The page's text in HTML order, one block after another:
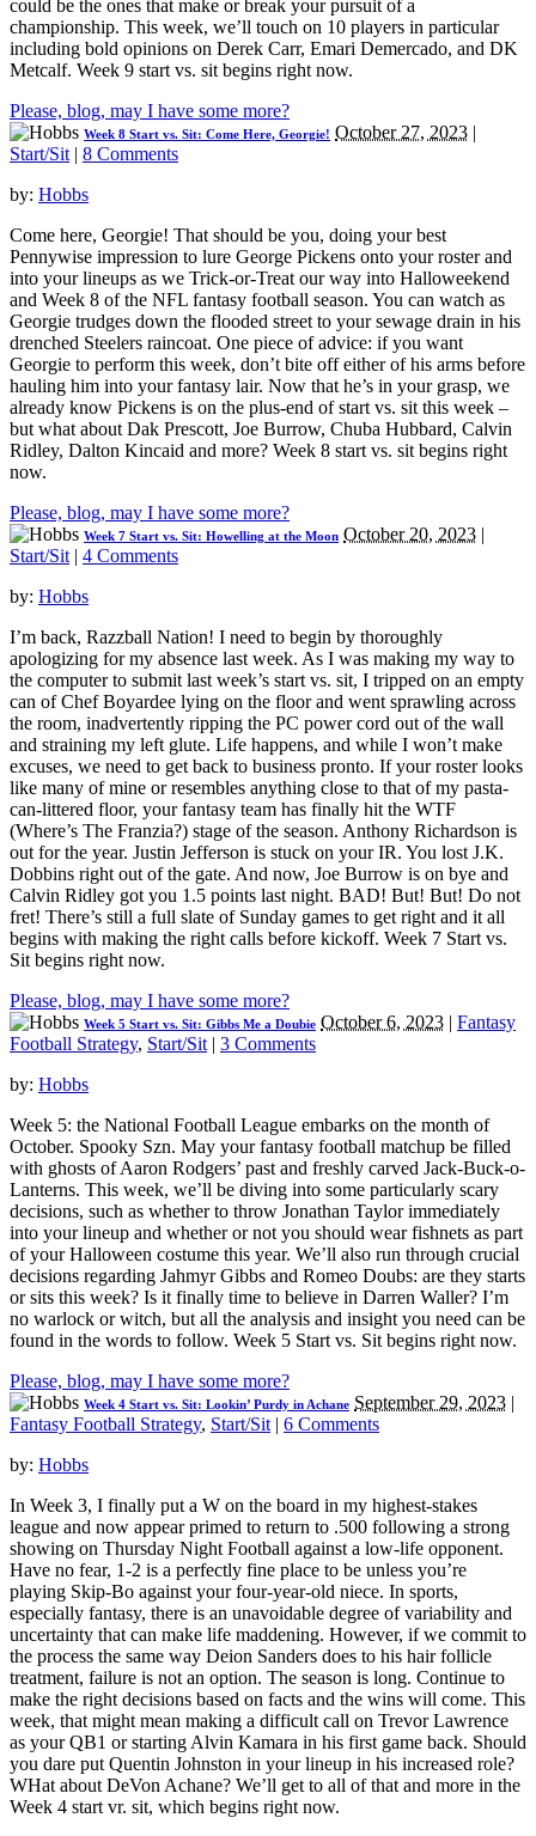
could be the ones that make or break your pursuit of a
championship. This week, we’ll touch on 10 players in particular
including bold opinions on Derek Carr, Emari Demercado, and DK
Metcalf. Week 9 start vs. sit begins right now.
Please, blog, may I have some more?
Week 8 Start vs. Sit: Come Here, Georgie! October 27, 2023 |
Start/Sit | 8 Comments
by: Hobbs
Come here, Georgie! That should be you, doing your best
Pennywise impression to lure George Pickens onto your roster and
into your lineups as we Trick-or-Treat our way into Halloweekend
and Week 8 of the NFL fantasy football season. You can watch as
Georgie trudges down the flooded street to your sewage drain in his
drenched Steelers raincoat. One piece of advice: if you want
Georgie to perform this week, don’t bite off either of his arms before
hauling him into your fantasy lair. Now that he’s in your grasp, we
already know Pickens is on the plus-end of start vs. sit this week –
but what about Dak Prescott, Joe Burrow, Chuba Hubbard, Calvin
Ridley, Dalton Kincaid and more? Week 8 start vs. sit begins right
now.
Please, blog, may I have some more?
Week 7 Start vs. Sit: Howelling at the Moon October 20, 2023 |
Start/Sit | 4 Comments
by: Hobbs
I’m back, Razzball Nation! I need to begin by thoroughly
apologizing for my absence last week. As I was making my way to
the computer to submit last week’s start vs. sit, I tripped on an empty
can of Chef Boyardee lying on the floor and went sprawling across
the room, inadvertently ripping the PC power cord out of the wall
and straining my left glute. Life happens, and while I won’t make
excuses, we need to get back to business pronto. If your roster looks
like many of mine or resembles anything close to that of my pasta-
can-littered floor, your fantasy team has finally hit the WTF
(Where’s The Franzia?) stage of the season. Anthony Richardson is
out for the year. Justin Jefferson is stuck on your IR. You lost J.K.
Dobbins right out of the gate. And now, Joe Burrow is on bye and
Calvin Ridley got you 1.5 points last night. BAD! But! But! Do not
fret! There’s still a full slate of Sunday games to get right and it all
begins with making the right calls before kickoff. Week 7 Start vs.
Sit begins right now.
Please, blog, may I have some more?
Week 5 Start vs. Sit: Gibbs Me a Doubie October 6, 2023 | Fantasy
Football Strategy, Start/Sit | 3 Comments
by: Hobbs
Week 5: the National Football League embarks on the month of
October. Spooky Szn. May your fantasy football matchup be filled
with ghosts of Aaron Rodgers’ past and freshly carved Jack-Buck-o-
Lanterns. This week, we’ll be diving into some particularly scary
decisions, such as whether to throw Jonathan Taylor immediately
into your lineup and whether or not you should wear fishnets as part
of your Halloween costume this year. We’ll also run through crucial
decisions regarding Jahmyr Gibbs and Romeo Doubs: are they starts
or sits this week? Is it finally time to believe in Darren Waller? I’m
no warlock or witch, but all the analysis and insight you need can be
found in the words to follow. Week 5 Start vs. Sit begins right now.
Please, blog, may I have some more?
Week 4 Start vs. Sit: Lookin’ Purdy in Achane September 29, 2023 |
Fantasy Football Strategy, Start/Sit | 6 Comments
by: Hobbs
In Week 3, I finally put a W on the board in my highest-stakes
league and now appear primed to return to .500 following a strong
showing on Thursday Night Football against a low-life opponent.
Have no fear, 1-2 is a perfectly fine place to be unless you’re
playing Skip-Bo against your four-year-old niece. In sports,
especially fantasy, there is an unavoidable degree of variability and
uncertainty that can make life maddening. However, if we commit to
the process the same way Deion Sanders does to his hair follicle
treatment, failure is not an option. The season is long. Continue to
make the right decisions based on facts and the wins will come. This
week, that might mean making a difficult call on Trevor Lawrence
as your QB1 or starting Alvin Kamara in his first game back. Should
you dare put Quentin Johnston in your lineup in his increased role?
WHat about DeVon Achane? We’ll get to all of that and more in the
Week 4 start vr. sit, which begins right now.